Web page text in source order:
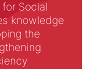
for Social
knowledge
the